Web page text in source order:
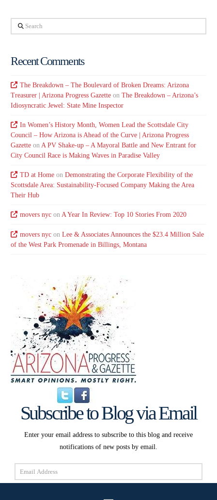
Search
Recent Comments
The Breakdown – The Boulevard of Broken Dreams: Arizona
Treasurer | Arizona Progress Gazette onThe Breakdown – Arizona’s
Idiosyncratic Jewel: State Mine Inspector
In Women’s History Month, Women Lead the Scottsdale City
Council – How Arizona is Ahead of the Curve | Arizona Progress
Gazette on A PV Shake-up – A Mayoral Battle and New Entrant for
City Council Race is Making Waves in Paradise Valley
TD at Homeon Demonstrating the Corporate Flexibility of the
Scottsdale Area: Sustainability-Focused Company Making the Area
Their Hub
movers nycon A Year In Review: Top 10 Stories From 2020
movers nycon Lee & Associates Announces the $23.4 Million Sale
of the West Park Promenade in Billings, Montana
Subscribe to Blog via Email
Enter your email address to subscribe to this blog and receive
notifications of new posts by email.
Email
Address